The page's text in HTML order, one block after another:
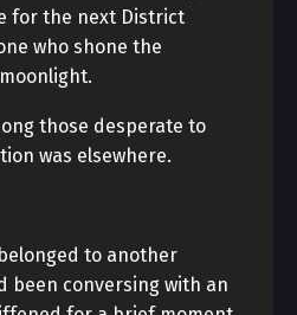
for the next District
who shone the
those desperate to
was elsewhere.
to another
been conversing with an